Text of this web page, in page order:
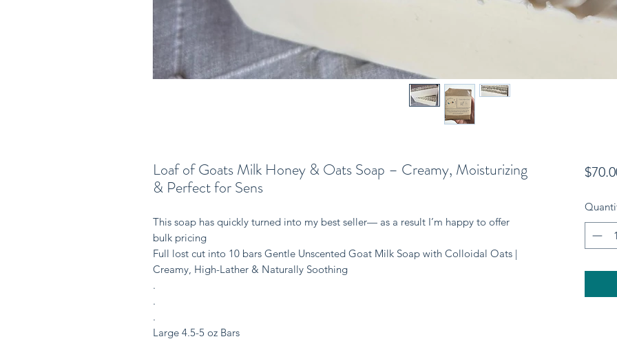
Loaf of Goats Milk Honey & Oats Soap – Creamy, Moisturizing
& Perfect for Sens
This soap has quickly turned into my best seller— as a result I’m happy to offer
bulk pricing
Full lost cut into 10 bars Gentle Unscented Goat Milk Soap with Colloidal Oats |
Creamy, High-Lather & Naturally Soothing
.
.
.
Large 4.5-5 oz Bars